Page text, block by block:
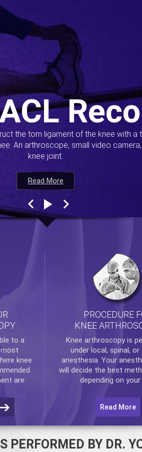
Read More
the torn ligament of the knee with
An arthroscope, small video
knee joint.
Read More
Read More
Read More
to a
knee
are:
PROCEDURE
KNEE
Knee arthroscopyis
under local, spinal, or
anesthesia. Your
will decide the best
depending on your
Read More
PERFORMED BY DR.